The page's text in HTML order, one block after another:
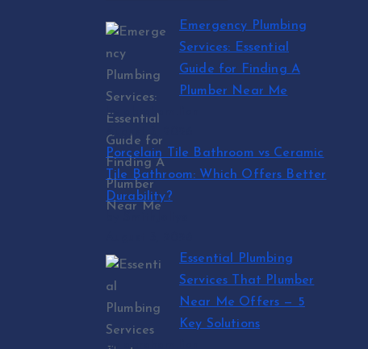
Emergency Plumbing
Services: Essential
Guide for Finding A
Plumber Near Me
by abraham.lion
August 5, 2026
Porcelain Tile Bathroom vs Ceramic
Tile Bathroom: Which Offers Better
Durability?
Essential Plumbing
Services That Plumber
Near Me Offers — 5
Key Solutions
by abraham.lion